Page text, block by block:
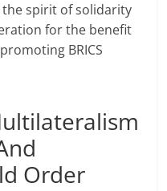
spirit of solidarity
for the benefit
BRICS
Order